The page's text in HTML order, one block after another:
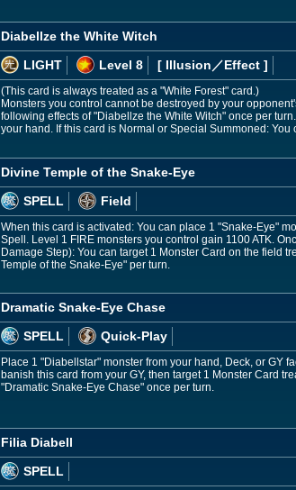
Diabellze the White Witch
LIGHT
Level 8 [ Illusion ／Effect ]
(This card is always treated as a "White Forest" card.)
Monsters you control cannot be destroyed by your
following effects of "Diabellze the White Witch" once per
your hand. If this card is Normal or Special Summoned:
Divine Temple of the Snake-Eye
SPELL
Field
When this card is activated: You can place 1 "Snake-Eye"
Spell. Level 1 FIRE monsters you control gain 1100 ATK.
Damage Step): You can target 1 Monster Card on the field
Temple of the Snake-Eye" per turn.
Dramatic Snake-Eye Chase
SPELL
Quick-Play
Place 1 "Diabellstar" monster from your hand, Deck, or GY
banish this card from your GY, then target 1 Monster Card
"Dramatic Snake-Eye Chase" once per turn.
Filia Diabell
SPELL